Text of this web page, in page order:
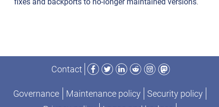
Contact
Facebook
TwitterLinkedIn
RedditInstagram
Mastodon
Governance Maintenance policy
Security policy